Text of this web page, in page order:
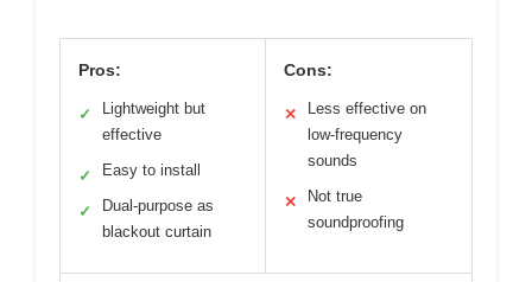
Pros:
✓
Lightweight but
effective
✓ Easy to install
✓
Dual-purpose as
blackout curtain
Cons:
✕
Less effective on
low-frequency
sounds
✕
Not true
soundproofing